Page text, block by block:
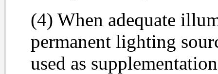
(4) When adequate
permanent lighting
used as